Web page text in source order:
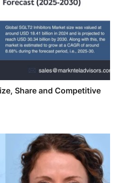
Share and Competitive